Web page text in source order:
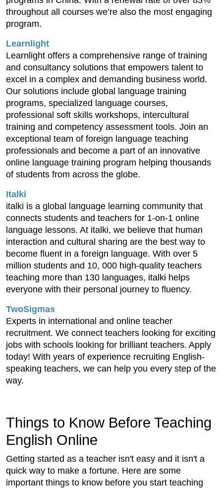
throughout all courses we’re also the most engaging
program.
Learnlight
Learnlight offers a comprehensive range of training
and consultancy solutions that empowers talent to
excel in a complex and demanding business world.
Our solutions include global language training
programs, specialized language courses,
professional soft skills workshops, intercultural
training and competency assessment tools. Join an
exceptional team of foreign language teaching
professionals and become a part of an innovative
online language training program helping thousands
of students from across the globe.
Italki
italki is a global language learning community that
connects students and teachers for 1-on-1 online
language lessons. At italki, we believe that human
interaction and cultural sharing are the best way to
become fluent in a foreign language. With over 5
million students and 10, 000 high-quality teachers
teaching more than 130 languages, italki helps
everyone with their personal journey to fluency.
TwoSigmas
Experts in international and online teacher
recruitment. We connect teachers looking for exciting
jobs with schools looking for brilliant teachers. Apply
today! With years of experience recruiting English-
speaking teachers, we can help you every step of the
way.
Things to Know Before Teaching
English Online
Getting started as a teacher isn't easy and it isn't a
quick way to make a fortune. Here are some
important things to know before you start teaching